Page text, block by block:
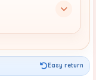
Easy return